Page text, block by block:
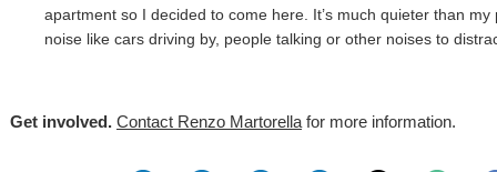
apartment so I decided to come here. It’s much quieter than my
noise like cars driving by, people talking or other noises to
Get involved. Contact Renzo Martorella for more information.